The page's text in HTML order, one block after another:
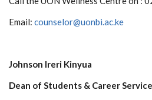
Email: counselor@uonbi.ac.ke
Johnson Ireri Kinyua
Dean of Students & Career